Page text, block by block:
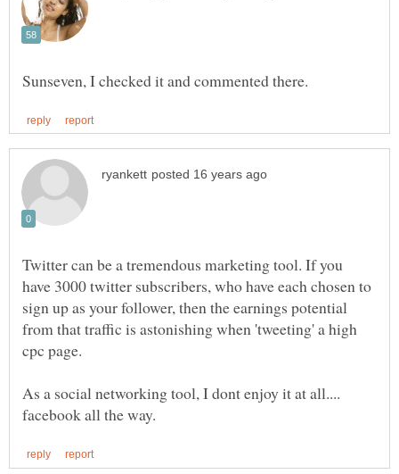
Twitter can be a tremendous marketing tool. If you
have 3000 twitter subscribers, who have each chosen to
sign up as your follower, then the earnings potential
from that traffic is astonishing when 'tweeting' a high
cpc page.
As a social networking tool, I dont enjoy it at all....